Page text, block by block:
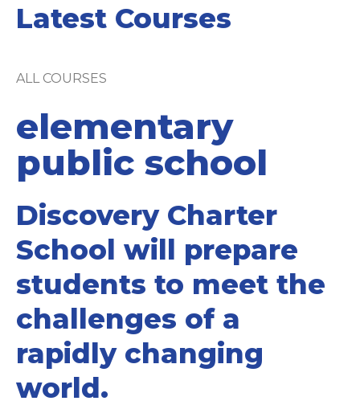
Latest Courses
ALL COURSES
elementary
public school
Discovery Charter
School will prepare
students to meet the
challenges of a
rapidly changing
world.